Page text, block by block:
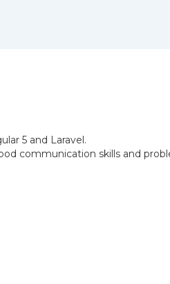
5 and Laravel.
communication skills and